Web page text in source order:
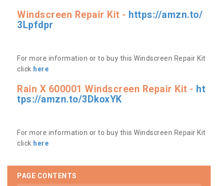
Windscreen Repair Kit - https://amzn.to/
3Lpfdpr
For more information or to buy this Windscreen Repair Kit
click here
Rain X 600001 Windscreen Repair Kit - ht
tps://amzn.to/3DkoxYK
For more information or to buy this Windscreen Repair Kit
click here
PAGE CONTENTS